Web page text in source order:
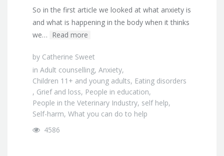
So in the first article we looked at what anxiety is
and what is happening in the body when it thinks
we… Read more
by Catherine Sweet
in Adult counselling, Anxiety,
Children 11+ and young adults, Eating disorders
, Grief and loss, People in education,
People in the Veterinary Industry, self help,
Self-harm, What you can do to help
4586